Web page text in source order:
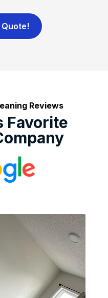
Quote!
Reviews
Favorite